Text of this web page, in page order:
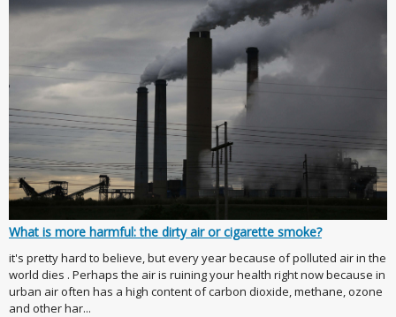
What is more harmful: the dirty air or cigarette smoke?
it's pretty hard to believe, but every year because of polluted air in the
world dies . Perhaps the air is ruining your health right now because in
urban air often has a high content of carbon dioxide, methane, ozone
and other har...